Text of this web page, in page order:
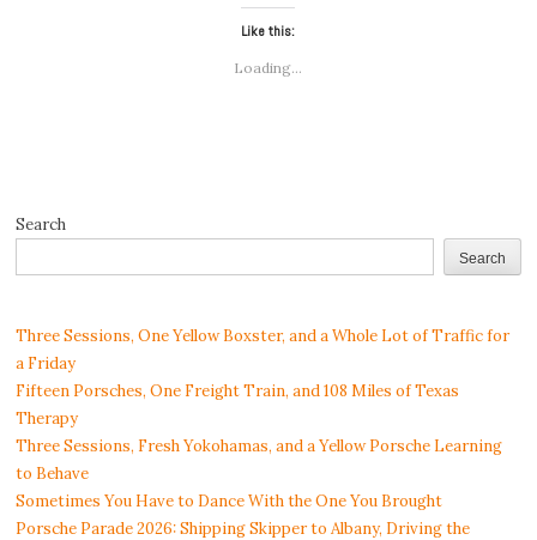
window)
(Opens
new
window)
Like this:
Loading...
Search
Search
Three Sessions, One Yellow Boxster, and a Whole Lot of Traffic for
a Friday
Fifteen Porsches, One Freight Train, and 108 Miles of Texas
Therapy
Three Sessions, Fresh Yokohamas, and a Yellow Porsche Learning
to Behave
Sometimes You Have to Dance With the One You Brought
Porsche Parade 2026: Shipping Skipper to Albany, Driving the